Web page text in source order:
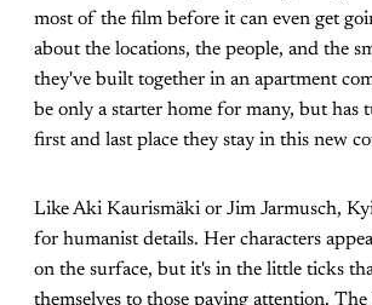
most of the film before it can even get
about the locations, the people, and the
they've built together in an apartment
be only a starter home for many, but has
first and last place they stay in this new
Like Aki Kaurismäki or Jim Jarmusch,
for humanist details. Her characters
on the surface, but it's in the little ticks
themselves to those paying attention. The